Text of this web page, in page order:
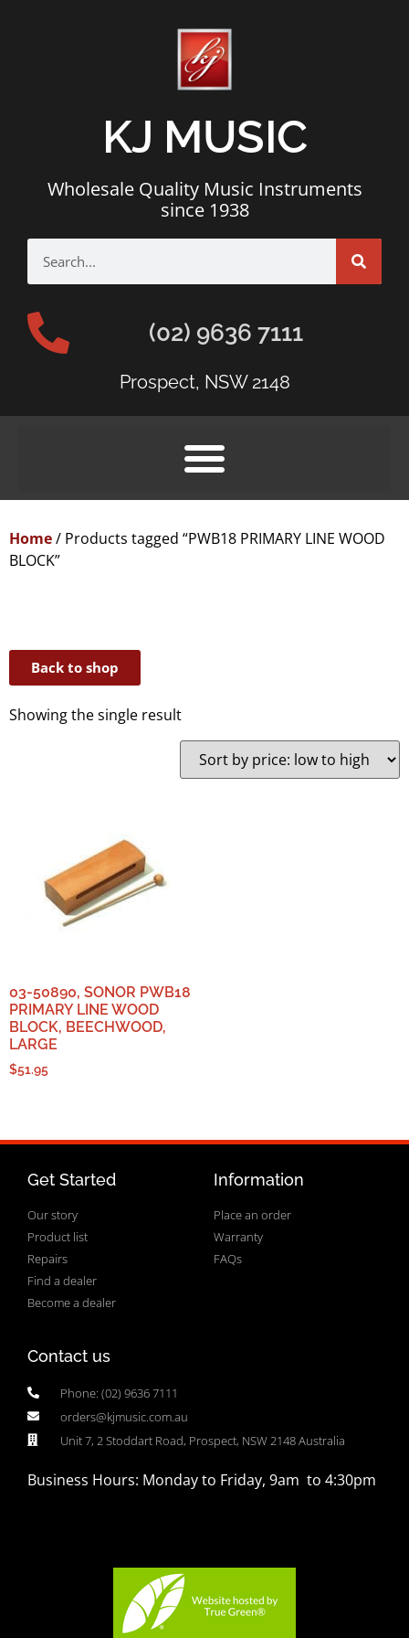
KJ MUSIC
Wholesale Quality Music Instruments
since 1938
(02) 9636 7111
Prospect, NSW 2148
Home/ Products tagged “PWB18 PRIMARY LINE WOOD
BLOCK”
Back to shop
Showing the single result
03-50890, SONOR PWB18
PRIMARY LINE WOOD
BLOCK, BEECHWOOD,
LARGE
$51.95
Get Started
Our story
Product list
Repairs
Find a dealer
Become a dealer
Information
Place an order
Warranty
FAQs
Contact us
Phone: (02) 9636 7111
orders@kjmusic.com.au
Unit 7, 2 Stoddart Road, Prospect, NSW 2148 Australia
Business Hours: Monday to Friday, 9am to 4:30pm